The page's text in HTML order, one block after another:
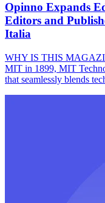
Opinno Expands
Editors and
Italia
WHY IS THIS
MIT in 1899, MIT
that seamlessly blends